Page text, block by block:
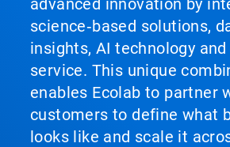
advanced innovation by
science‑based solutions,
insights, AI technology
service. This unique
enables Ecolab to partner
customers to define what
looks like and scale it